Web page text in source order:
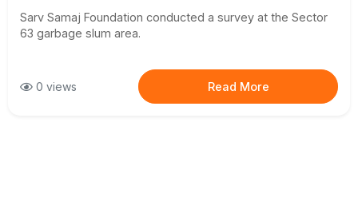
Sarv Samaj Foundation conducted a survey at the Sector
63 garbage slum area.
0 views Read More